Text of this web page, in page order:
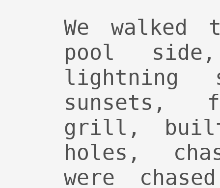
We
pool
lightning
sunsets,
grill, built
holes,
were